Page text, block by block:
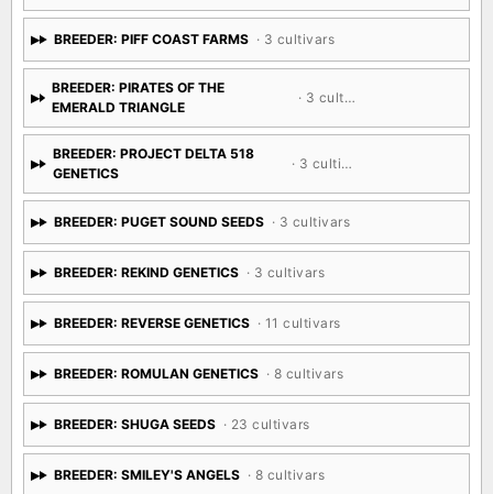
BREEDER: PIFF COAST FARMS · 3 cultivars
BREEDER: PIRATES OF THE
EMERALD TRIANGLE
· 3 cultivars
BREEDER: PROJECT DELTA 518
GENETICS
· 3 cultivars
BREEDER: PUGET SOUND SEEDS · 3 cultivars
BREEDER: REKIND GENETICS · 3 cultivars
BREEDER: REVERSE GENETICS · 11 cultivars
BREEDER: ROMULAN GENETICS · 8 cultivars
BREEDER: SHUGA SEEDS · 23 cultivars
BREEDER: SMILEY'S ANGELS · 8 cultivars